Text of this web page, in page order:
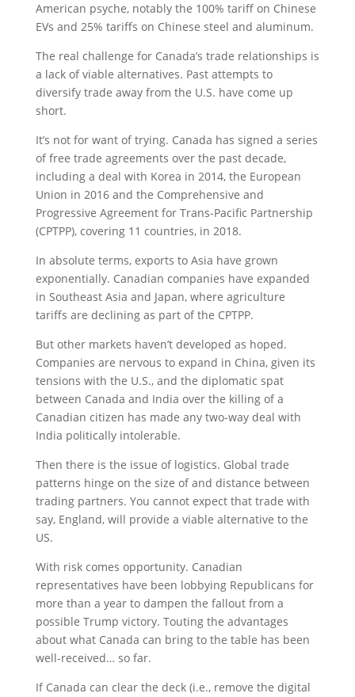
American psyche, notably the 100% tariff on Chinese
EVs and 25% tariffs on Chinese steel and aluminum.
The real challenge for Canada’s trade relationships is
a lack of viable alternatives. Past attempts to
diversify trade away from the U.S. have come up
short.
It’s not for want of trying. Canada has signed a series
of free trade agreements over the past decade,
including a deal with Korea in 2014, the European
Union in 2016 and the Comprehensive and
Progressive Agreement for Trans-Pacific Partnership
(CPTPP), covering 11 countries, in 2018.
In absolute terms, exports to Asia have grown
exponentially. Canadian companies have expanded
in Southeast Asia and Japan, where agriculture
tariffs are declining as part of the CPTPP.
But other markets haven’t developed as hoped.
Companies are nervous to expand in China, given its
tensions with the U.S., and the diplomatic spat
between Canada and India over the killing of a
Canadian citizen has made any two-way deal with
India politically intolerable.
Then there is the issue of logistics. Global trade
patterns hinge on the size of and distance between
trading partners. You cannot expect that trade with
say, England, will provide a viable alternative to the
US.
With risk comes opportunity. Canadian
representatives have been lobbying Republicans for
more than a year to dampen the fallout from a
possible Trump victory. Touting the advantages
about what Canada can bring to the table has been
well-received… so far.
If Canada can clear the deck (i.e., remove the digital